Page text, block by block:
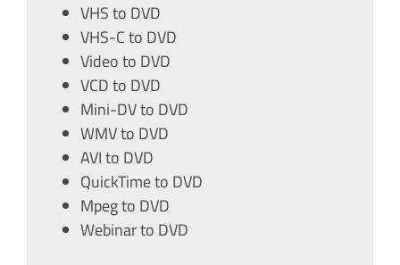
VHS to DVD
VHS-C to DVD
Video to DVD
VCD to DVD
Mini-DV to DVD
WMV to DVD
AVI to DVD
QuickTime to DVD
Mpeg to DVD
Webinar to DVD